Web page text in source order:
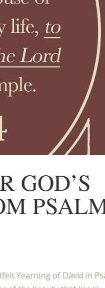
GOD’S
Yearning of David in